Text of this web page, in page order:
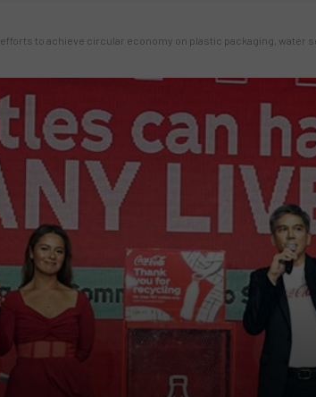
to achieve circular economy on plastic packaging, water